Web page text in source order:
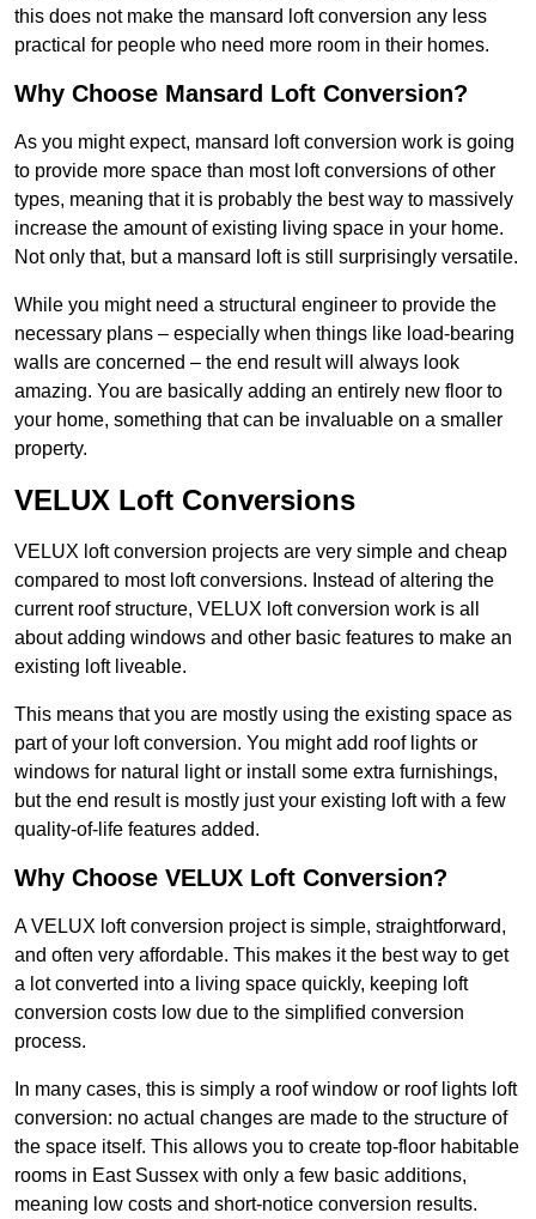
this does not make the mansard loft conversion any less
practical for people who need more room in their homes.
Why Choose Mansard Loft Conversion?
As you might expect, mansard loft conversion work is going
to provide more space than most loft conversions of other
types, meaning that it is probably the best way to massively
increase the amount of existing living space in your home.
Not only that, but a mansard loft is still surprisingly versatile.
While you might need a structural engineer to provide the
necessary plans – especially when things like load-bearing
walls are concerned – the end result will always look
amazing. You are basically adding an entirely new floor to
your home, something that can be invaluable on a smaller
property.
VELUX Loft Conversions
VELUX loft conversion projects are very simple and cheap
compared to most loft conversions. Instead of altering the
current roof structure, VELUX loft conversion work is all
about adding windows and other basic features to make an
existing loft liveable.
This means that you are mostly using the existing space as
part of your loft conversion. You might add roof lights or
windows for natural light or install some extra furnishings,
but the end result is mostly just your existing loft with a few
quality-of-life features added.
Why Choose VELUX Loft Conversion?
A VELUX loft conversion project is simple, straightforward,
and often very affordable. This makes it the best way to get
a lot converted into a living space quickly, keeping loft
conversion costs low due to the simplified conversion
process.
In many cases, this is simply a roof window or roof lights loft
conversion: no actual changes are made to the structure of
the space itself. This allows you to create top-floor habitable
rooms in East Sussex with only a few basic additions,
meaning low costs and short-notice conversion results.